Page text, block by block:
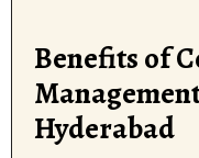
Benefits of
Hyderabad